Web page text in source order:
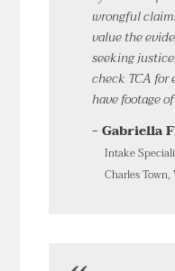
wrongful
value the
seeking
check TCA for
have footage
- Gabriella
Intake
Charles